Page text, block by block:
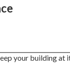
your building at